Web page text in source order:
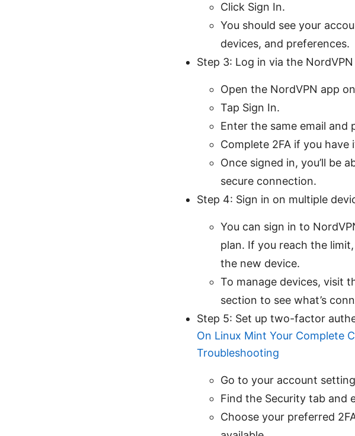
Click Sign In.
You should see your
devices, and preferences.
Step 3: Log in via the
Open the NordVPN app
Tap Sign In.
Enter the same email and
Complete 2FA if you have
Once signed in, you’ll be
secure connection.
Step 4: Sign in on multiple
You can sign in to
plan. If you reach the
the new device.
To manage devices, visit
section to see what’s
Step 5: Set up two-factor
On Linux Mint Your Complete
Troubleshooting
Go to your account
Find the Security tab and
Choose your preferred